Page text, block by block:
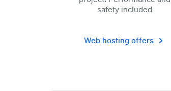
safety included
Web hosting offers